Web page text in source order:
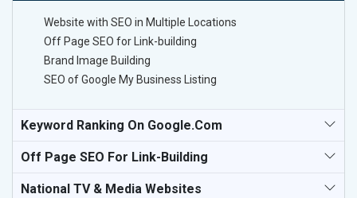
Website with SEO in Multiple Locations
Off Page SEO for Link-building
Brand Image Building
SEO of Google My Business Listing
Keyword Ranking On Google.com
Off Page SEO For Link-Building
National TV & Media Websites